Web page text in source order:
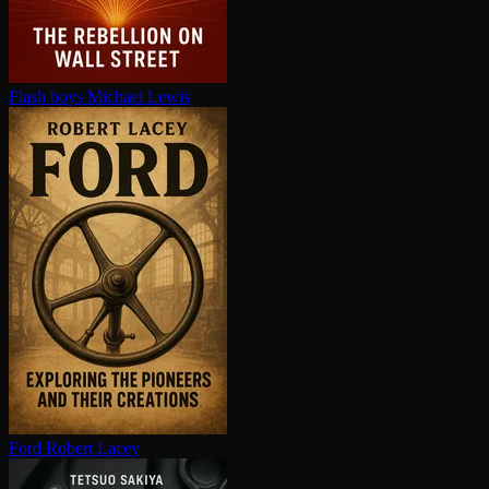
Flash boys Michael Lewis
Ford Robert Lacey